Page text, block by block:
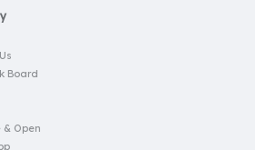
Board
& Open